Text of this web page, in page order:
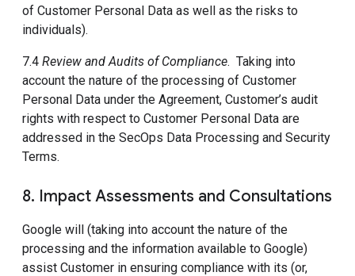
of Customer Personal Data as well as the risks to
individuals).
7.4 Review and Audits of Compliance. Taking into
account the nature of the processing of Customer
Personal Data under the Agreement, Customer’s audit
rights with respect to Customer Personal Data are
addressed in the SecOps Data Processing and Security
Terms.
8. Impact Assessments and Consultations
Google will (taking into account the nature of the
processing and the information available to Google)
assist Customer in ensuring compliance with its (or,